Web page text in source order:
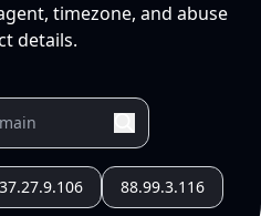
timezone, and abuse
details.
37.27.9.106 88.99.3.116